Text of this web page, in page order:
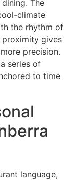
The
climate
the rhythm of
proximity gives
precision.
series of
to time
language,